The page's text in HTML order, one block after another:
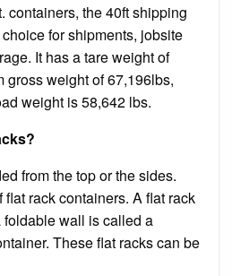
containers, the 40ft shipping
for shipments, jobsite
It has a tare weight of
gross weight of 67,196lbs,
weight is 58,642 lbs.
from the top or the sides.
rack containers. A flat rack
wall is called a
These flat racks can be